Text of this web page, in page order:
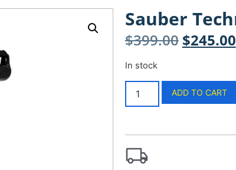
Sauber
$399.00 $245.00
In stock
ADD TO CART